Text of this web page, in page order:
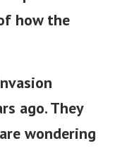
how the
ago. They
wondering